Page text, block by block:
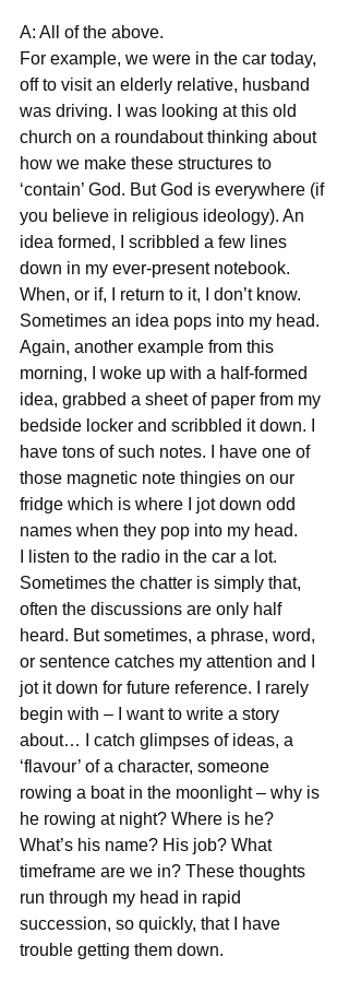
A: All of the above.
For example, we were in the car today,
off to visit an elderly relative, husband
was driving. I was looking at this old
church on a roundabout thinking about
how we make these structures to
‘contain’ God. But God is everywhere (if
you believe in religious ideology). An
idea formed, I scribbled a few lines
down in my ever-present notebook.
When, or if, I return to it, I don’t know.
Sometimes an idea pops into my head.
Again, another example from this
morning, I woke up with a half-formed
idea, grabbed a sheet of paper from my
bedside locker and scribbled it down. I
have tons of such notes. I have one of
those magnetic note thingies on our
fridge which is where I jot down odd
names when they pop into my head.
I listen to the radio in the car a lot.
Sometimes the chatter is simply that,
often the discussions are only half
heard. But sometimes, a phrase, word,
or sentence catches my attention and I
jot it down for future reference. I rarely
begin with – I want to write a story
about… I catch glimpses of ideas, a
‘flavour’ of a character, someone
rowing a boat in the moonlight – why is
he rowing at night? Where is he?
What’s his name? His job? What
timeframe are we in? These thoughts
run through my head in rapid
succession, so quickly, that I have
trouble getting them down.